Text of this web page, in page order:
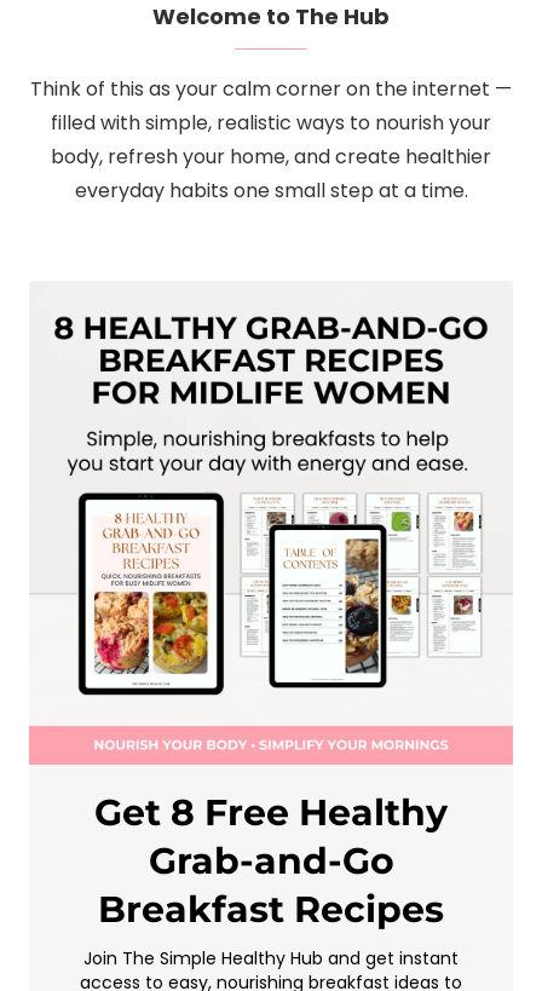
Welcome to The Hub
Think of this as your calm corner on the internet —
filled with simple, realistic ways to nourish your
body, refresh your home, and create healthier
everyday habits one small step at a time.
Get 8 Free Healthy
Grab-and-Go
Breakfast Recipes
Join The Simple Healthy Hub and get instant
access to easy, nourishing breakfast ideas to